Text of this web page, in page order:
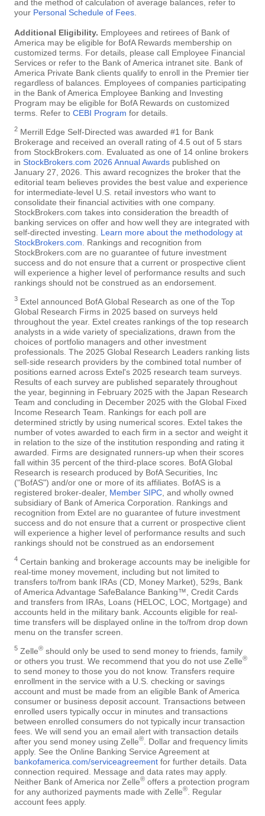
and the method of calculation of average balances, refer to
your Personal Schedule of Fees
Additional Eligibility. Employees and retirees of Bank of
America may be eligible for BofA Rewards membership on
customized terms. For details, please call Employee Financial
Services or refer to the Bank of America intranet site. Bank of
America Private Bank clients qualify to enroll in the Premier tier
regardless of balances. Employees of companies participating
in the Bank of America Employee Banking and Investing
Program may be eligible for BofA Rewards on customized
terms. Refer to CEBI Program for details.
2 Merrill Edge Self-Directed was awarded #1 for Bank
Brokerage and received an overall rating of 4.5 out of 5 stars
from StockBrokers.com. Evaluated as one of 14 online brokers
in StockBrokers.com 2026 Annual Awards published on
January 27, 2026. This award recognizes the broker that the
editorial team believes provides the best value and experience
for intermediate-level U.S. retail investors who want to
consolidate their financial activities with one company.
StockBrokers.com takes into consideration the breadth of
banking services on offer and how well they are integrated with
self-directed investing. Learn more about the methodology at
StockBrokers.com . Rankings and recognition from
StockBrokers.com are no guarantee of future investment
success and do not ensure that a current or prospective client
will experience a higher level of performance results and such
rankings should not be construed as an endorsement.
3 Extel announced BofA Global Research as one of the Top
Global Research Firms in 2025 based on surveys held
throughout the year. Extel creates rankings of the top research
analysts in a wide variety of specializations, drawn from the
choices of portfolio managers and other investment
professionals. The 2025 Global Research Leaders ranking lists
sell-side research providers by the combined total number of
positions earned across Extel's 2025 research team surveys.
Results of each survey are published separately throughout
the year, beginning in February 2025 with the Japan Research
Team and concluding in December 2025 with the Global Fixed
Income Research Team. Rankings for each poll are
determined strictly by using numerical scores. Extel takes the
number of votes awarded to each firm in a sector and weight it
in relation to the size of the institution responding and rating it
awarded. Firms are designated runners-up when their scores
fall within 35 percent of the third-place scores. BofA Global
Research is research produced by BofA Securities, Inc
("BofAS") and/or one or more of its affiliates. BofAS is a
registered broker-dealer, Member SIPC , and wholly owned
subsidiary of Bank of America Corporation. Rankings and
recognition from Extel are no guarantee of future investment
success and do not ensure that a current or prospective client
will experience a higher level of performance results and such
rankings should not be construed as an endorsement
4 Certain banking and brokerage accounts may be ineligible for
real-time money movement, including but not limited to
transfers to/from bank IRAs (CD, Money Market), 529s, Bank
of America Advantage SafeBalance Banking™, Credit Cards
and transfers from IRAs, Loans (HELOC, LOC, Mortgage) and
accounts held in the military bank. Accounts eligible for real-
time transfers will be displayed online in the to/from drop down
menu on the transfer screen.
5 Zelle® should only be used to send money to friends, family
or others you trust. We recommend that you do not use Zelle®
to send money to those you do not know. Transfers require
enrollment in the service with a U.S. checking or savings
account and must be made from an eligible Bank of America
consumer or business deposit account. Transactions between
enrolled users typically occur in minutes and transactions
between enrolled consumers do not typically incur transaction
fees. We will send you an email alert with transaction details
after you send money using Zelle®
. Dollar and frequency limits
apply. See the Online Banking Service Agreement at
bankofamerica.com/serviceagreement for further details. Data
connection required. Message and data rates may apply.
Neither Bank of America nor Zelle® offers a protection program
for any authorized payments made with Zelle®
. Regular
account fees apply.